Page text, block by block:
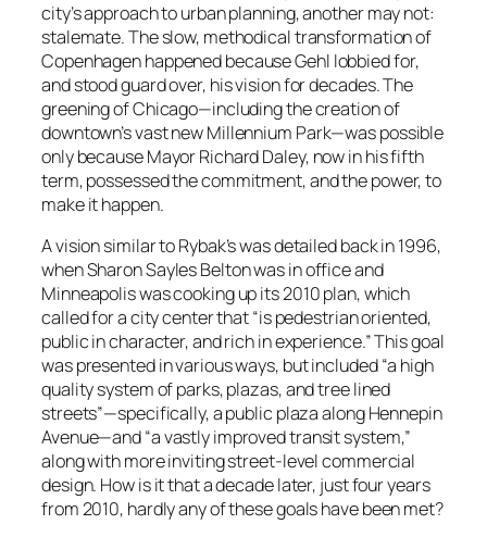
city’s approach to urban planning, another may not:
stalemate. The slow, methodical transformation of
Copenhagen happened because Gehl lobbied for,
and stood guard over, his vision for decades. The
greening of Chicago—including the creation of
downtown’s vast new Millennium Park—was possible
only because Mayor Richard Daley, now in his fifth
term, possessed the commitment, and the power, to
make it happen.
A vision similar to Rybak’s was detailed back in 1996,
when Sharon Sayles Belton was in office and
Minneapolis was cooking up its 2010 plan, which
called for a city center that “is pedestrian oriented,
public in character, and rich in experience.” This goal
was presented in various ways, but included “a high
quality system of parks, plazas, and tree lined
streets”—specifically, a public plaza along Hennepin
Avenue—and “a vastly improved transit system,”
along with more inviting street-level commercial
design. How is it that a decade later, just four years
from 2010, hardly any of these goals have been met?